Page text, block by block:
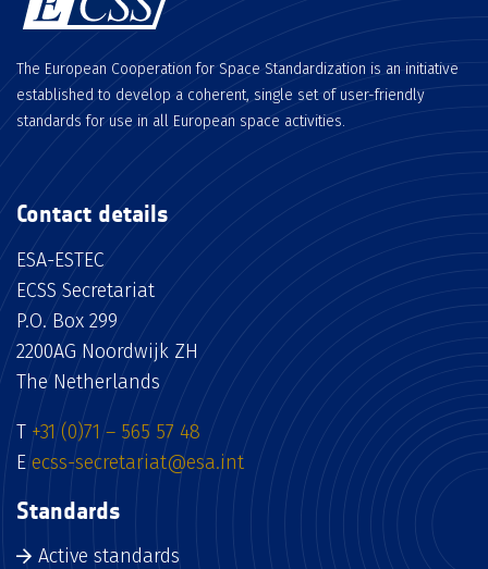
The European Cooperation for Space Standardization is an initiative
established to develop a coherent, single set of user-friendly
standards for use in all European space activities.
Contact details
ESA-ESTEC
ECSS Secretariat
P.O. Box 299
2200AG Noordwijk ZH
The Netherlands
T +31 (0)71 – 565 57 48
E ecss-secretariat@esa.int
Standards
Active standards